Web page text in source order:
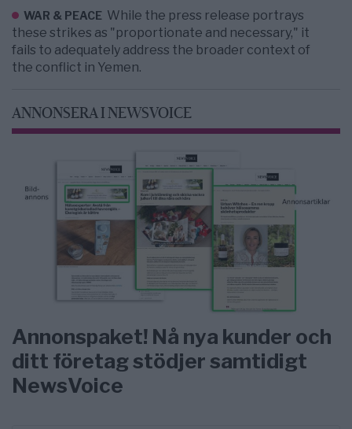
WAR & PEACE While the press release portrays
these strikes as "proportionate and necessary," it
fails to adequately address the broader context of
the conflict in Yemen.
ANNONSERA I NEWSVOICE
Annonspaket! Nå nya kunder och
ditt företag stödjer samtidigt
NewsVoice